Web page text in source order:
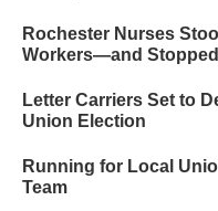
Rochester Nurses
Workers—and
Letter Carriers Set to
Union Election
Running for Local
Team